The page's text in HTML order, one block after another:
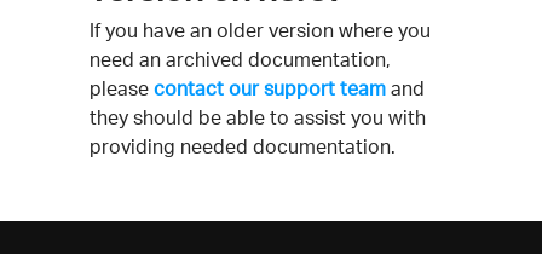
If you have an older version where you
need an archived documentation,
please contact our support team and
they should be able to assist you with
providing needed documentation.